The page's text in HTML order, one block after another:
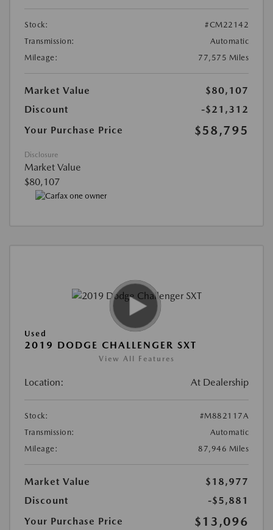
Stock:
#CM22142
Transmission:
Automatic
Mileage:
77,575 Miles
Market Value
$80,107
Discount
-$21,312
Your Purchase Price
$58,795
Disclosure
Market Value
$80,107
Used
2019 DODGE CHALLENGER SXT
View All Features
Location: At Dealership
Stock:
#M882117A
Transmission:
Automatic
Mileage:
87,946 Miles
Market Value
$18,977
Discount
-$5,881
Your Purchase Price
$13,096